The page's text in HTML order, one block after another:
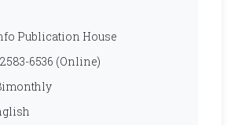
Publication House
6536 (Online)